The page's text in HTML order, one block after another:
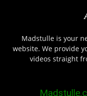
Madstulle is your
website. We provide
videos straight